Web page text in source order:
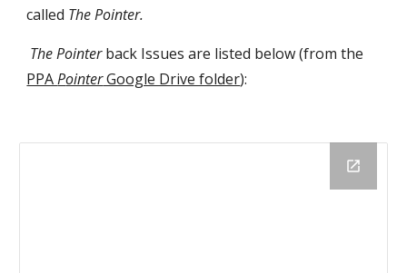
called The Pointer.
The Pointer back Issues are listed below (from the
PPAPointerGoogle Drive folder):